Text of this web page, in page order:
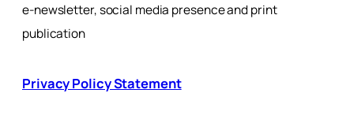
e-newsletter, social media presence and print
publication
Privacy Policy Statement